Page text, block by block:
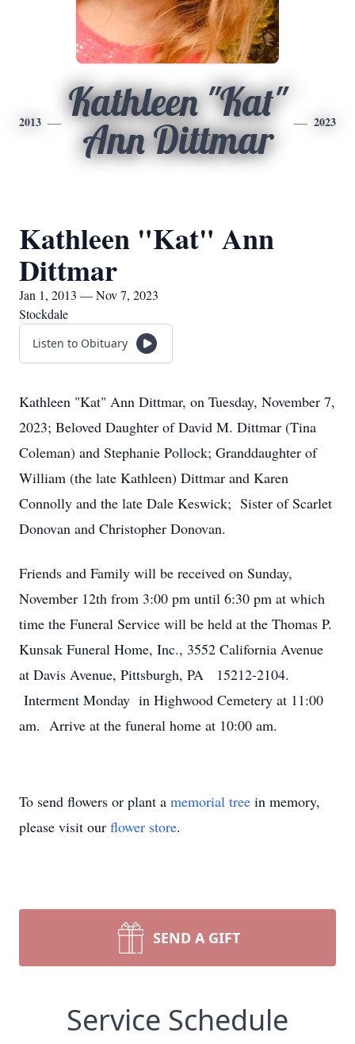
2013
Kathleen "Kat"
Ann Dittmar
2023
Kathleen "Kat" Ann
Dittmar
Jan 1, 2013 — Nov 7, 2023
Stockdale
Listen to Obituary
Kathleen "Kat" Ann Dittmar, on Tuesday, November 7,
2023; Beloved Daughter of David M. Dittmar (Tina
Coleman) and Stephanie Pollock; Granddaughter of
William (the late Kathleen) Dittmar and Karen
Connolly and the late Dale Keswick; Sister of Scarlet
Donovan and Christopher Donovan.
Friends and Family will be received on Sunday,
November 12th from 3:00 pm until 6:30 pm at which
time the Funeral Service will be held at the Thomas P.
Kunsak Funeral Home, Inc., 3552 California Avenue
at Davis Avenue, Pittsburgh, PA 15212-2104.
Interment Monday in Highwood Cemetery at 11:00
am. Arrive at the funeral home at 10:00 am.
To send flowers or plant a memorial tree in memory,
please visit our flower store.
SEND A GIFT
Service Schedule